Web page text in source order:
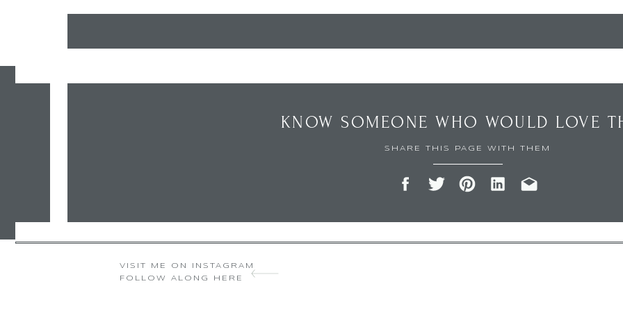
KNOW SOMEONE WHO WOULD LOVE
SHARE THIS PAGE WITH THEM
VISIT ME ON INSTAGRAM
FOLLOW ALONG HERE